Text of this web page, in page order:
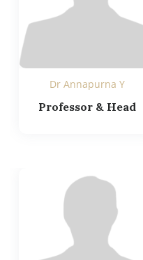
Dr Annapurna Y
Professor & Head